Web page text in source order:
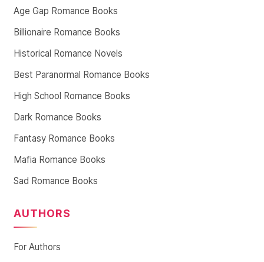
Age Gap Romance Books
Billionaire Romance Books
Historical Romance Novels
Best Paranormal Romance Books
High School Romance Books
Dark Romance Books
Fantasy Romance Books
Mafia Romance Books
Sad Romance Books
AUTHORS
For Authors